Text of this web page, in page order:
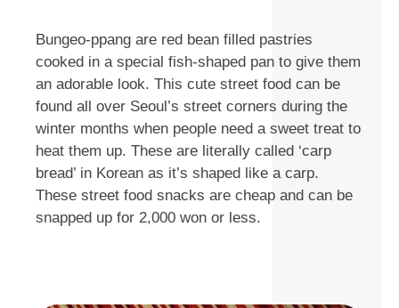
Bungeo-ppang are red bean filled pastries
cooked in a special fish-shaped pan to give them
an adorable look. This cute street food can be
found all over Seoul’s street corners during the
winter months when people need a sweet treat to
heat them up. These are literally called ‘carp
bread’ in Korean as it’s shaped like a carp.
These street food snacks are cheap and can be
snapped up for 2,000 won or less.